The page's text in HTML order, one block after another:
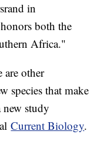
in
both the
Africa."
are other
species that make
study
Current Biology.